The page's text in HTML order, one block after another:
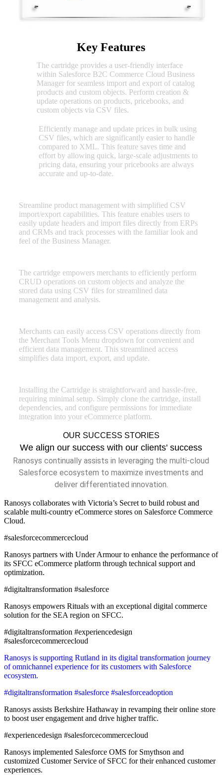
Key Features
CSV
Import/Export
The cartridge provides a user-friendly interface
within Salesforce B2C Commerce Cloud Business
Manager for seamless import and export of catalog
products and custom objects. Perform creation &
update operations on products, pricebooks, and
custom objects via CSV files.
Pricebook
Operations
Efficiently manage and update prices in bulk using
CSV files, which are significantly easier to handle
compared to XML. This feature saves time and
effort by allowing quick, large-scale adjustments to
pricing data, ensuring your pricebooks are always
accurate and up-to-date.
Streamline product management with simplified CSV
import/export capabilities. This feature enables users to
easily update headers and import files directly from ERPs
and CRMs and track processes with the familiar look and
feel of the Business Manager.
The cartridge empowers merchants to efficiently perform
CRUD operations on custom objects and analyze the
stored data using CSV files for streamlined data
management and analysis.
Merchants can easily access CSV operations directly from
the Merchant Tools Menu dropdown for convenient and
efficient data management. This streamlined access
simplifies data import, export, and update.
Installing the Cartridge is straightforward and hassle-free,
requiring minimal setup. Simply clone the cartridge, install
dependencies, and configure permissions for immediate
integration into your eCommerce platform.
OUR SUCCESS STORIES
We align our success with our clients' success
Ranosys continually assists in leveraging the multi-cloud
Salesforce ecosystem to maximize investments and
deliver differentiated innovation.
Ranosys collaborates with Victoria’s Secret to build robust and
scalable multi-country eCommerce stores on Salesforce Commerce
Cloud.
#salesforcecommercecloud
Ranosys partners with Under Armour to enhance the performance of
its SFCC eCommerce platform through technical support and
optimization.
#digitaltransformation #salesforce
Ranosys empowers Rituals with an exceptional digital commerce
solution for the SEA region on SFCC.
#digitaltransformation #experiencedesign
#salesforcecommercecloud
Ranosys is supporting Rutland in its digital transformation journey
of omnichannel experience for its customers with Salesforce
ecosystem.
#digitaltransformation #salesforce #salesforceadoption
Ranosys assists Berkshire Hathaway in revamping their online store
to boost user engagement and drive higher traffic.
#experiencedesign #salesforcecommercecloud
Ranosys implemented Salesforce OMS for Smythson and
customized Customer Service of SFCC for their enhanced customer
experiences.